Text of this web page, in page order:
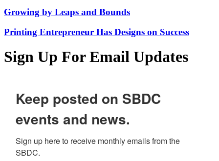
Growing by Leaps and Bounds
Printing Entrepreneur Has Designs on Success
Sign Up For Email Updates
Keep posted on SBDC
events and news.
Sign up here to receive monthly emails from the
SBDC.